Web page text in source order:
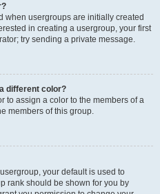
when usergroups are initially created
in creating a usergroup, your first
try sending a private message.
different color?
to assign a color to the members of a
members of this group.
your default is used to
rank should be shown for you by